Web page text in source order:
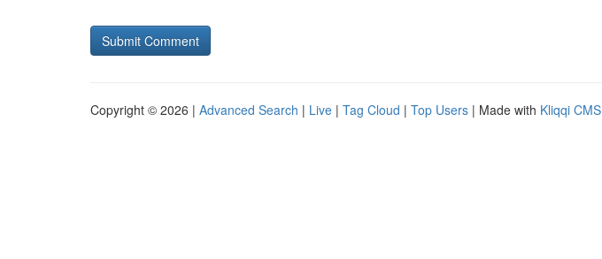
Copyright © 2026 | Advanced Search | Live | Tag Cloud | Top Users | Made with Kliqqi CMS